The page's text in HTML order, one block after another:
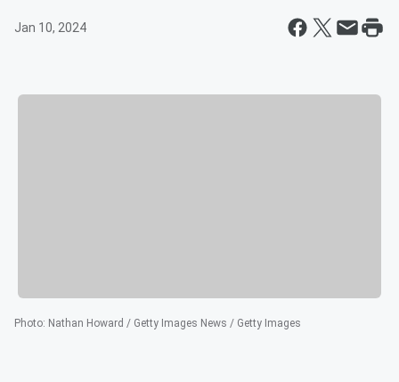
Jan 10, 2024
Photo: Nathan Howard / Getty Images News / Getty Images